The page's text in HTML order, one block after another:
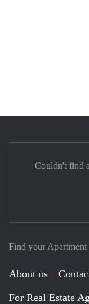
Find your
About us
For Real Estate
Couldn't find